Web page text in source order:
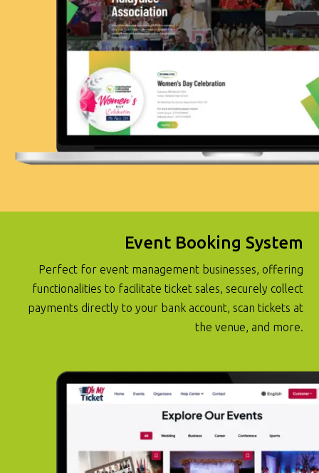
Event Booking System
Perfect for event management businesses, offering
functionalities to facilitate ticket sales, securely collect
payments directly to your bank account, scan tickets at
the venue, and more.